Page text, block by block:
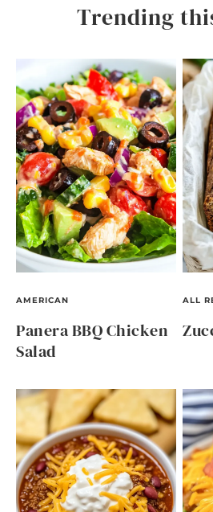
Trending
AMERICAN
Panera BBQ Chicken
Salad
ALL